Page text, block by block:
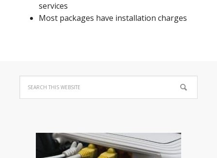
services
Most packages have installation charges